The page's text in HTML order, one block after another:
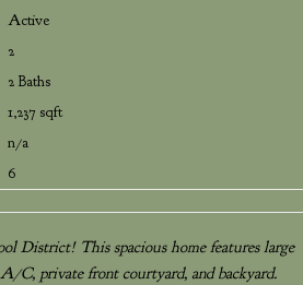
Active
2
2 Baths
1,237 sqft
n/a
6
District! This spacious home features large
C, private front courtyard, and backyard.